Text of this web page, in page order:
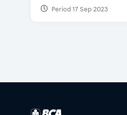
Period 17 Sep 2023